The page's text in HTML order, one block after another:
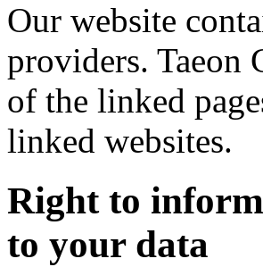
Our website
providers. Taeon
of the linked
linked websites.
Right to
to your data